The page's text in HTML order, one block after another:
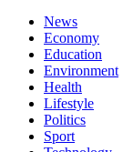
News
Economy
Education
Environment
Health
Lifestyle
Politics
Sport